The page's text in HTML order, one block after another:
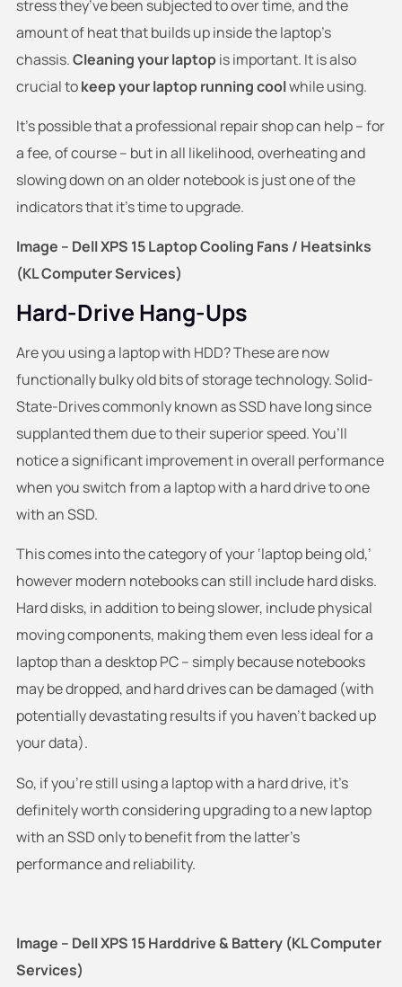
stress they’ve been subjected to over time, and the
amount of heat that builds up inside the laptop’s
chassis.Cleaning your laptopis important. It is also
crucial tokeep your laptop running coolwhile using.
It’s possible that a professional repair shop can help – for
a fee, of course – but in all likelihood, overheating and
slowing down on an older notebook is just one of the
indicators that it’s time to upgrade.
Image – Dell XPS 15 Laptop Cooling Fans / Heatsinks
(KL Computer Services)
Hard-Drive Hang-Ups
Are you using a laptop with HDD? These are now
functionally bulky old bits of storage technology. Solid-
State-Drives commonly known as SSD have long since
supplanted them due to their superior speed. You’ll
notice a significant improvement in overall performance
when you switch from a laptop with a hard drive to one
with an SSD.
This comes into the category of your ‘laptop being old,’
however modern notebooks can still include hard disks.
Hard disks, in addition to being slower, include physical
moving components, making them even less ideal for a
laptop than a desktop PC – simply because notebooks
may be dropped, and hard drives can be damaged (with
potentially devastating results if you haven’t backed up
your data).
So, if you’re still using a laptop with a hard drive, it’s
definitely worth considering upgrading to a new laptop
with an SSD only to benefit from the latter’s
performance and reliability.
Image – Dell XPS 15 Harddrive & Battery (KL Computer
Services)